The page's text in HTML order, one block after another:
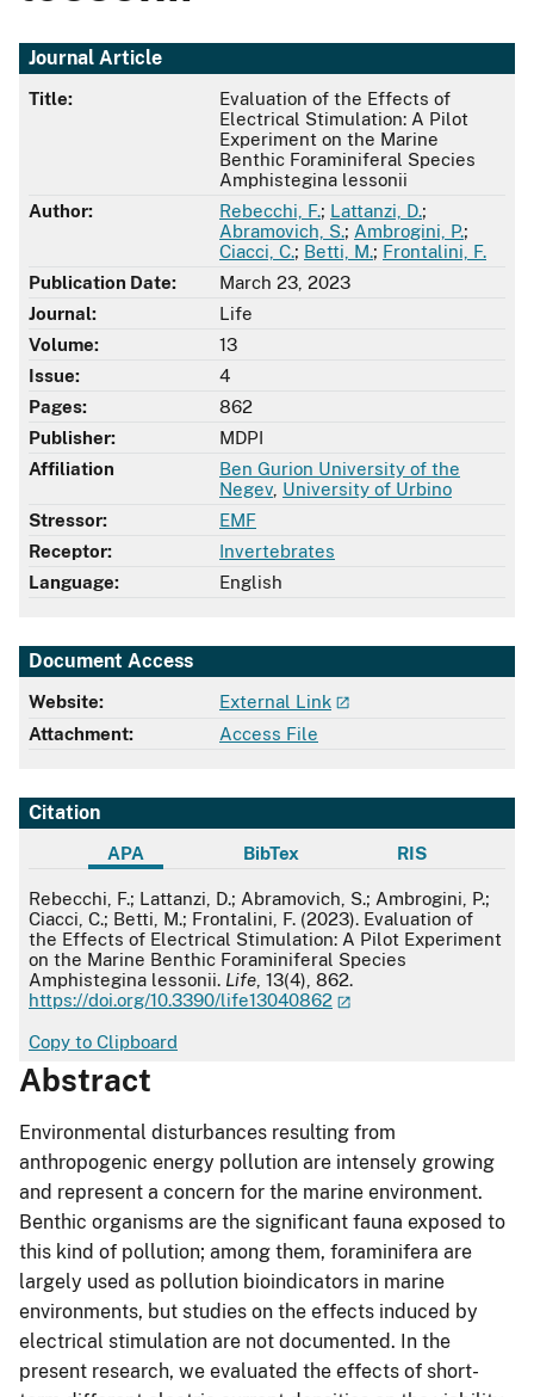
Journal Article
Title:
Evaluation of the Effects of
Electrical Stimulation: A Pilot
Experiment on the Marine
Benthic Foraminiferal Species
Amphistegina lessonii
Author:
Rebecchi, F.; Lattanzi, D.;
Abramovich, S.; Ambrogini, P.;
Ciacci, C.; Betti, M.; Frontalini, F.
Publication Date:
March 23, 2023
Journal:
Life
Volume:
13
Issue:
4
Pages:
862
Publisher:
MDPI
Affiliation
Ben Gurion University of the
Negev University of Urbino
Stressor:
EMF
Receptor:
Invertebrates
Language:
English
Document Access
Website:
External Link
Attachment:
Access File
Citation
APA BibTex RIS
APA
Rebecchi, F.; Lattanzi, D.; Abramovich, S.; Ambrogini, P.;
Ciacci, C.; Betti, M.; Frontalini, F. (2023). Evaluation of
the Effects of Electrical Stimulation: A Pilot Experiment
on the Marine Benthic Foraminiferal Species
Amphistegina lessonii. Life , 13(4), 862.
https://doi.org/10.3390/life13040862
Copy to Clipboard
Abstract
Environmental disturbances resulting from
anthropogenic energy pollution are intensely growing
and represent a concern for the marine environment.
Benthic organisms are the significant fauna exposed to
this kind of pollution; among them, foraminifera are
largely used as pollution bioindicators in marine
environments, but studies on the effects induced by
electrical stimulation are not documented. In the
present research, we evaluated the effects of short-